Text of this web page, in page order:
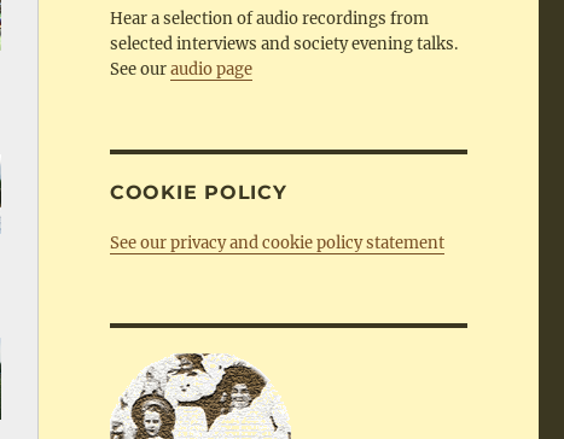
Hear a selection of audio recordings from
selected interviews and society evening talks.
See ouraudio page
COOKIE POLICY
See our privacy and cookie policy statement